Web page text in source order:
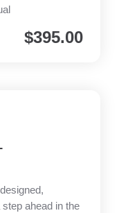
$395.00
ahead in the